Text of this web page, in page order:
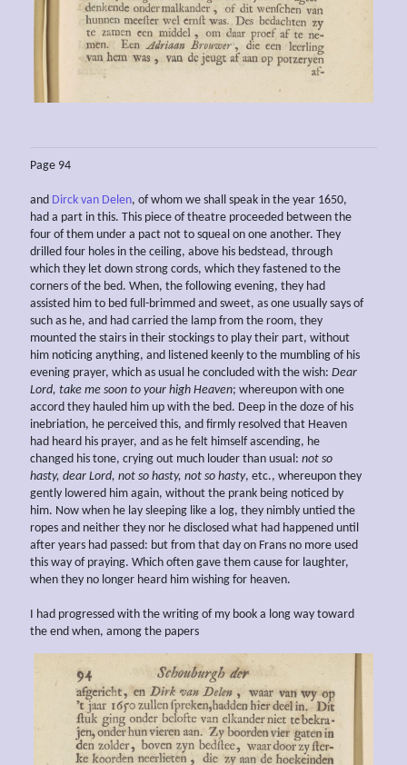
Page 94
and Dirck van Delen, of whom we shall speak in the year 1650,
had a part in this. This piece of theatre proceeded between the
four of them under a pact not to squeal on one another. They
drilled four holes in the ceiling, above his bedstead, through
which they let down strong cords, which they fastened to the
corners of the bed. When, the following evening, they had
assisted him to bed full-brimmed and sweet, as one usually says of
such as he, and had carried the lamp from the room, they
mounted the stairs in their stockings to play their part, without
him noticing anything, and listened keenly to the mumbling of his
evening prayer, which as usual he concluded with the wish: Dear
Lord, take me soon to your high Heaven; whereupon with one
accord they hauled him up with the bed. Deep in the doze of his
inebriation, he perceived this, and firmly resolved that Heaven
had heard his prayer, and as he felt himself ascending, he
changed his tone, crying out much louder than usual: not so
hasty, dear Lord, not so hasty, not so hasty, etc., whereupon they
gently lowered him again, without the prank being noticed by
him. Now when he lay sleeping like a log, they nimbly untied the
ropes and neither they nor he disclosed what had happened until
after years had passed: but from that day on Frans no more used
this way of praying. Which often gave them cause for laughter,
when they no longer heard him wishing for heaven.
I had progressed with the writing of my book a long way toward
the end when, among the papers